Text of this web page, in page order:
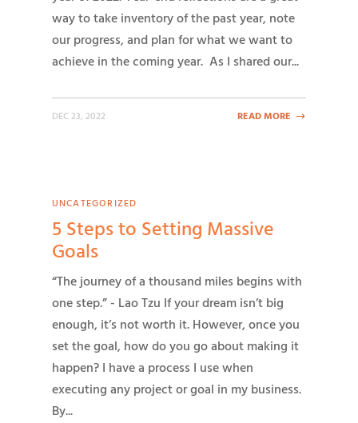
way to take inventory of the past year, note
our progress, and plan for what we want to
achieve in the coming year. As I shared our...
DEC 23, 2022 READ MORE
UNCATEGORIZED
5 Steps to Setting Massive
Goals
“The journey of a thousand miles begins with
one step.” - Lao Tzu If your dream isn’t big
enough, it’s not worth it. However, once you
set the goal, how do you go about making it
happen? I have a process I use when
executing any project or goal in my business.
By...